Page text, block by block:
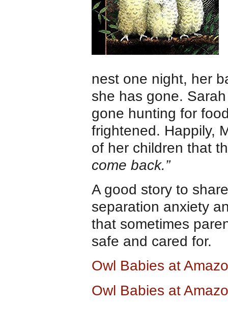
nest one night, her
she has gone.
gone hunting for
frightened. Happily,
of her children that
come back.”
A good story to
separation anxiety
that sometimes
safe and cared for.
Owl Babies at
Owl Babies at